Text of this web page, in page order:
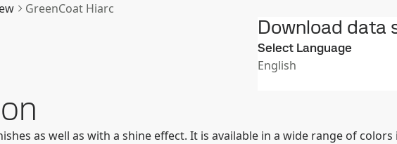
GreenCoat Hiarc
Download data
Select Language
English
as well as with a shine effect. It is available in a wide range of